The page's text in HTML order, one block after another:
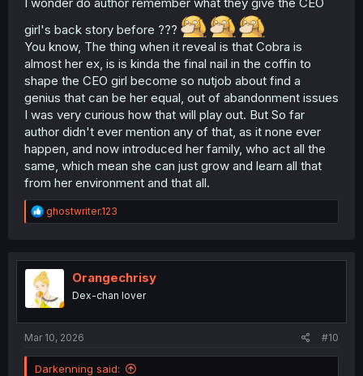
girl's back story before ???
You know, The thing when it reveal is that Cobra is
almost her ex, is is kinda the final nail in the coffin to
shape the CEO girl become so nutjob about find a
genius that can be her equal, out of abandonment issues
I was very curious how that will play out. But So far
author didn't ever mention any of that, as it none ever
happen, and now introduced her family, who act all the
same, which mean she can just grow and learn all that
from her environment and that all.
R
e
t
i
o
n
ghostwriter.123
Orangechrisy
Dex-chan lover
Mar 10, 2026 #10
Darkenning said: